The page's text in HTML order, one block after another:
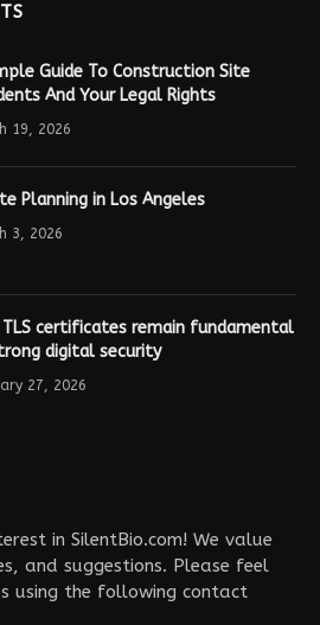
Guide To Construction Site
And Your Legal Rights
19, 2026
Planning in Los Angeles
3, 2026
TLS certificates remain fundamental
digital security
27, 2026
in SilentBio.com! We value
and suggestions. Please feel
using the following contact